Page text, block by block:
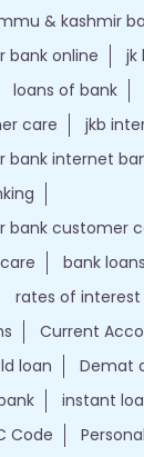
& kashmir
bank online
jk
loans of bank
care
jkb
bank internet
bank customer
bank loans
rates of interest
Current
loan
Demat
instant
Code